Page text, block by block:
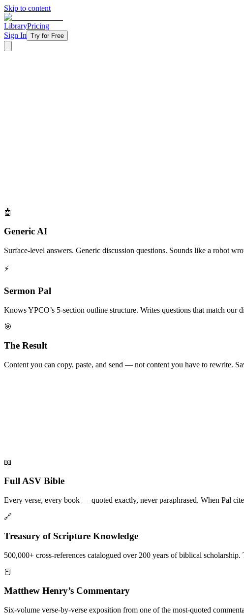
Skip to content
LibraryPricing
Sign In Try for Free
🤖
Generic AI
Surface-level answers. Generic discussion questions. Sounds like a robot
⚡
Sermon Pal
Knows YPCO’s 5-section outline structure. Writes questions that match our
🎯
The Result
Content you can copy, paste, and send — not content you have to rewrite.
📖
Full ASV Bible
Every verse, every book — quoted exactly, never paraphrased. When Pal
🔗
Treasury of Scripture Knowledge
500,000+ cross-references catalogued over 200 years of biblical
📕
Matthew Henry’s Commentary
Six-volume verse-by-verse exposition from one of the most-quoted